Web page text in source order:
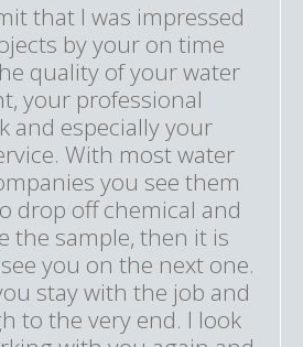
that I was impressed
by your on time
quality of your water
your professional
and especially your
With most water
you see them
drop off chemical and
the sample, then it is
you on the next one.
stay with the job and
to the very end. I look